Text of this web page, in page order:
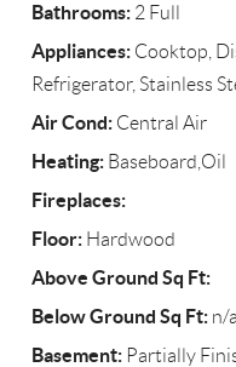
Bathrooms: 2 Full
Appliances: Cooktop,
Refrigerator, Stainless
Air Cond: Central Air
Heating: Baseboard,Oil
Fireplaces:
Floor: Hardwood
Above Ground Sq Ft:
Below Ground Sq Ft: n/a
Basement: Partially